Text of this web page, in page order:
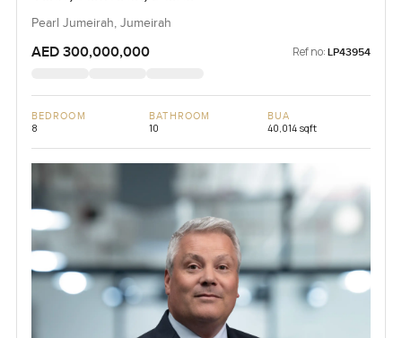
Pearl Jumeirah, Jumeirah
AED 300,000,000 Ref no: LP43954
BEDROOM
8
BATHROOM
10
BUA
40,014 sqft